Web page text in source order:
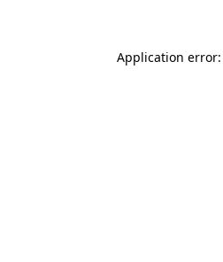
Application